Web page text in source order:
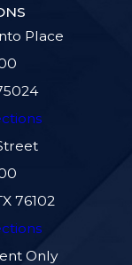
Place
76102
Only